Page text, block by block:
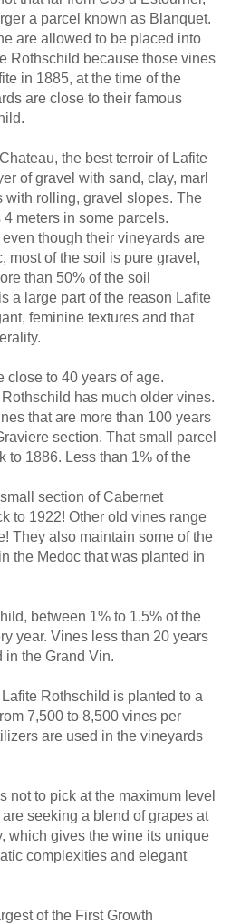
a parcel known as Blanquet.
are allowed to be placed into
Rothschild because those vines
in 1885, at the time of the
are close to their famous
the best terroir of Lafite
of gravel with sand, clay, marl
with rolling, gravel slopes. The
meters in some parcels.
even though their vineyards are
most of the soil is pure gravel,
than 50% of the soil
a large part of the reason Lafite
feminine textures and that
close to 40 years of age.
has much older vines.
that are more than 100 years
section. That small parcel
to 1886. Less than 1% of the
section of Cabernet
to 1922! Other old vines range
They also maintain some of the
the Medoc that was planted in
between 1% to 1.5% of the
year. Vines less than 20 years
in the Grand Vin.
Rothschild is planted to a
7,500 to 8,500 vines per
are used in the vineyards
not to pick at the maximum level
seeking a blend of grapes at
which gives the wine its unique
complexities and elegant
of the First Growth